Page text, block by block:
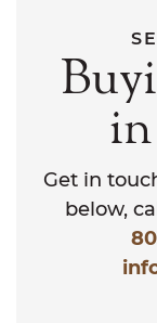
Get in
below,